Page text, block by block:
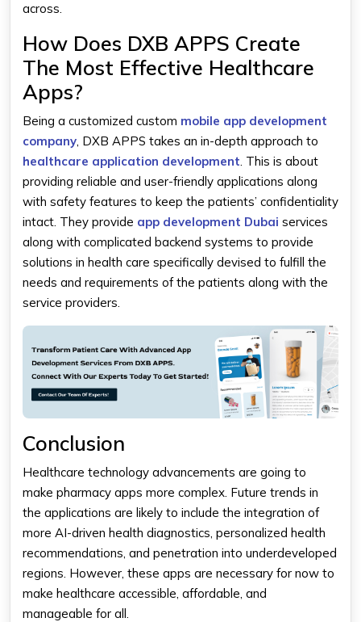
across.
How Does DXB APPS Create
The Most Effective Healthcare
Apps?
Being a customized custom mobile app development
company, DXB APPS takes an in-depth approach to
healthcare application development. This is about
providing reliable and user-friendly applications along
with safety features to keep the patients’ confidentiality
intact. They provide app development Dubai services
along with complicated backend systems to provide
solutions in health care specifically devised to fulfill the
needs and requirements of the patients along with the
service providers.
Conclusion
Healthcare technology advancements are going to
make pharmacy apps more complex. Future trends in
the applications are likely to include the integration of
more AI-driven health diagnostics, personalized health
recommendations, and penetration into underdeveloped
regions. However, these apps are necessary for now to
make healthcare accessible, affordable, and
manageable for all.